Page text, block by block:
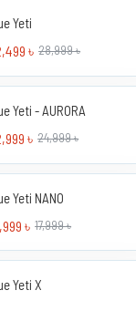
Yeti
৳ 28,999 ৳
Yeti - AURORA
৳ 24,999 ৳
Yeti NANO
৳ 17,999 ৳
Yeti X